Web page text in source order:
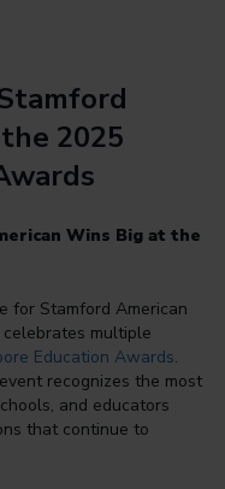
2025
Wins Big at the
for Stamford American
multiple
Education Awards.
recognizes the most
and educators
that continue to